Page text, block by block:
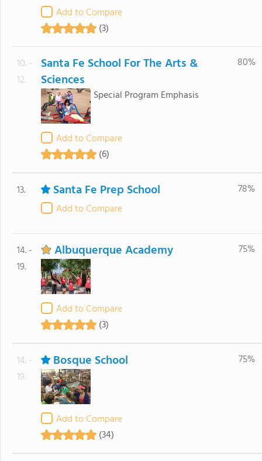
Add to Compare
(3)
10. -
12.
Santa Fe School For The Arts &
Sciences
Special Program Emphasis
Add to Compare
(6)
80%
13. Santa Fe Prep School
Add to Compare
78%
14. -
19.
Albuquerque Academy
Add to Compare
(3)
75%
14. -
19.
Bosque School
Add to Compare
(34)
75%